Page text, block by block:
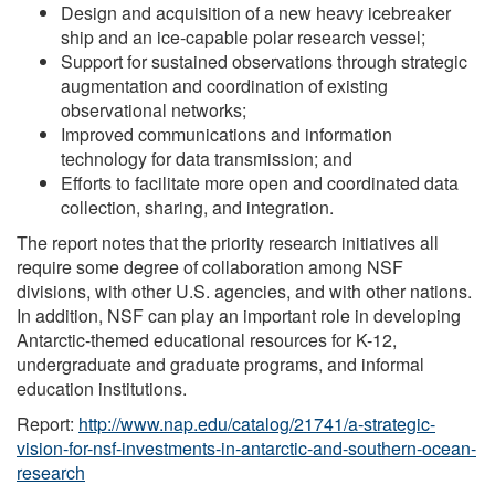
Design and acquisition of a new heavy icebreaker
ship and an ice-capable polar research vessel;
Support for sustained observations through strategic
augmentation and coordination of existing
observational networks;
Improved communications and information
technology for data transmission; and
Efforts to facilitate more open and coordinated data
collection, sharing, and integration.
The report notes that the priority research initiatives all
require some degree of collaboration among NSF
divisions, with other U.S. agencies, and with other nations.
In addition, NSF can play an important role in developing
Antarctic-themed educational resources for K-12,
undergraduate and graduate programs, and informal
education institutions.
Report: http://www.nap.edu/catalog/21741/a-strategic-
vision-for-nsf-investments-in-antarctic-and-southern-ocean-
research